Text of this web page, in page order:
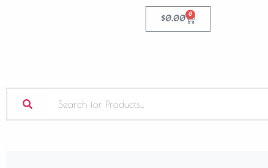
$0.00 0